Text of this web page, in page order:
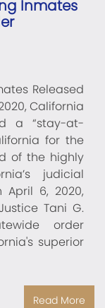
Inmates
Released
California
a “stay-at-
for the
of the highly
judicial
6, 2020,
Tani G.
order
superior
Read More